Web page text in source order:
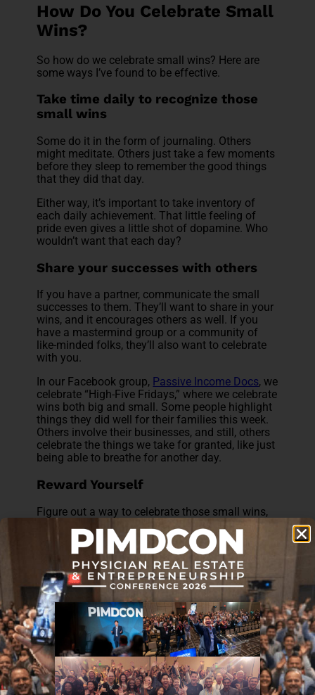
How Do You Celebrate Small
Wins?
So how do we celebrate small wins? Here are
some ways I’ve found to be effective.
Take time daily to recognize those
small wins
Some do it in the form of journaling. Others
might meditate. Others just take a few moments
before they sleep to remember the good things
that they did that day.
Either way, it’s important to take inventory of
each daily achievement. That little feeling of
pride even gives a little shot of dopamine. Who
wouldn’t want that each day?
Share your successes with others
If you have a partner, communicate the small
successes to them. They’ll want to share in your
wins, and it encourages others as well. If you
have a mastermind group or a community of
like-minded folks, they’ll also want to celebrate
with you.
In our Facebook group, Passive Income Docs, we
celebrate “High-Five Fridays,” where we celebrate
wins both big and small. Some people highlight
things they did well for their families this week.
Others involve their businesses, and still, others
celebrate the things we take for granted, like just
being able to breathe for another day.
Reward Yourself
Figure out a way to celebrate those small wins,
or simply keeping on track to a bigger
celebration. You know what keeps you
motivated best. For me, it might be a round of
golf, but for some, it might be your favorite ice
cream.
Change Your Mindset
It’s a natural human instinct to spend a
disproportionate amount of our focus and
mental energy on things that went poorly or on
things that we can’t control. That’s part of our